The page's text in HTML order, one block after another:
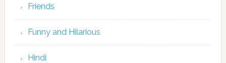
Friends
Funny and Hilarious
Hindi